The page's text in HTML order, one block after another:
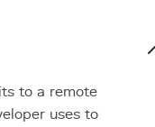
to a remote
uses to